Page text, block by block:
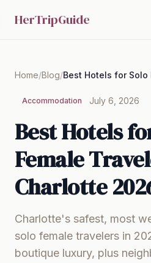
HerTripGuide
Home/Blog/
Accommodation July 6, 2026
Best Hotels
Female
Charlotte
Charlotte's safest, most
solo female travelers in
boutique luxury, plus